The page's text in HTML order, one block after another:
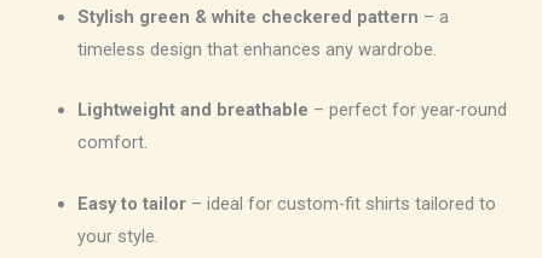
Stylish green & white checkered pattern – a
timeless design that enhances any wardrobe.
Lightweight and breathable – perfect for year-round
comfort.
Easy to tailor– ideal for custom-fit shirts tailored to
your style.